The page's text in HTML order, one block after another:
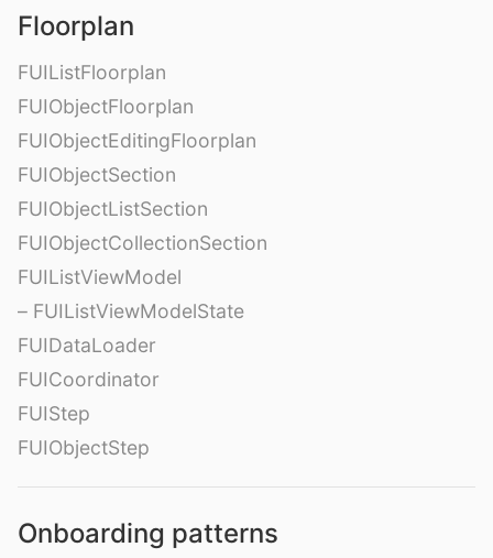
Floorplan
FUIListFloorplan
FUIObjectFloorplan
FUIObjectEditingFloorplan
FUIObjectSection
FUIObjectListSection
FUIObjectCollectionSection
FUIListViewModel
– FUIListViewModelState
FUIDataLoader
FUICoordinator
FUIStep
FUIObjectStep
Onboarding patterns